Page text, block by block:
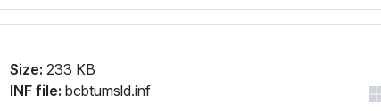
Size: 233 KB
INF file: bcbtumsld.inf